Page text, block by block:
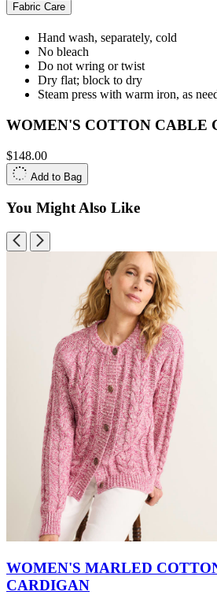
Fabric Care
Hand wash, separately, cold
No bleach
Do not wring or twist
Dry flat; block to dry
Steam press with warm iron, as
WOMEN'S COTTON CABLE
$148.00
Add to Bag
You Might Also Like
WOMEN'S MARLED
CARDIGAN